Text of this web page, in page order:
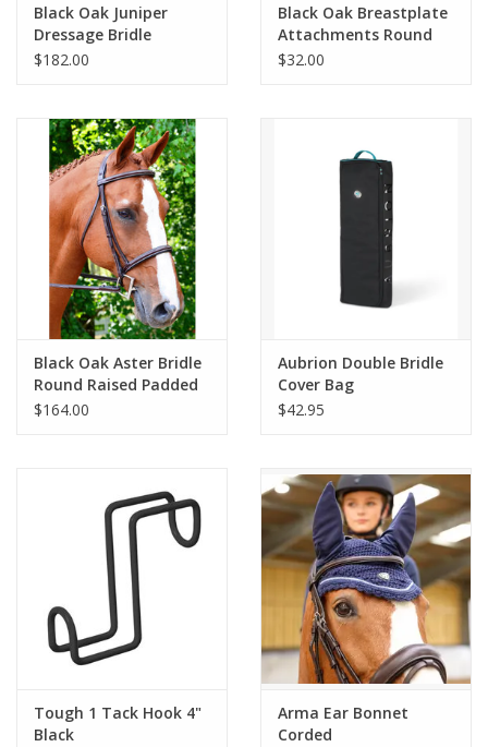
Black Oak Juniper
Dressage Bridle
$182.00
Black Oak Breastplate
Attachments Round
Raised Fancy
$32.00
Black Oak Aster Bridle
Round Raised Padded
w/laced reins Brown
$164.00
Aubrion Double Bridle
Cover Bag
$42.95
Tough 1 Tack Hook 4"
Black
Arma Ear Bonnet
Corded